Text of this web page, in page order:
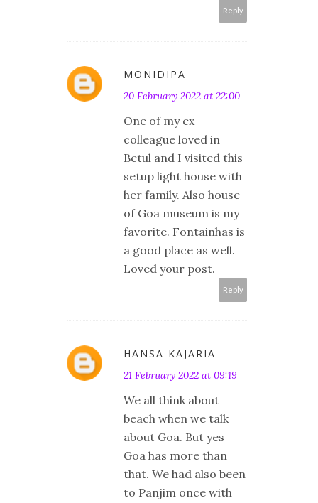
Reply
MONIDIPA
20 February 2022 at 22:00
One of my ex
colleague loved in
Betul and I visited this
setup light house with
her family. Also house
of Goa museum is my
favorite. Fontainhas is
a good place as well.
Loved your post.
Reply
HANSA KAJARIA
21 February 2022 at 09:19
We all think about
beach when we talk
about Goa. But yes
Goa has more than
that. We had also been
to Panjim once with